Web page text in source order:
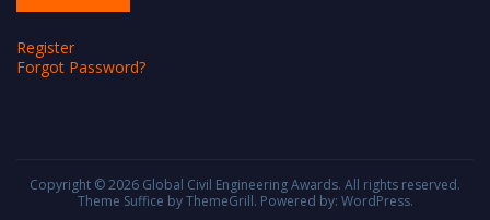
Register
Forgot Password?
Copyright © 2026 Global Civil Engineering Awards. All rights reserved.
Theme Suffice by ThemeGrill. Powered by: WordPress.